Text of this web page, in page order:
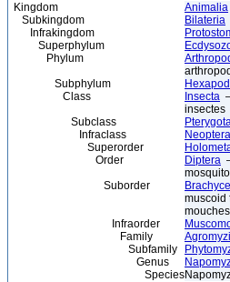
Kingdom Animalia
Subkingdom
Bilateria
Infrakingdom
Superphylum
Phylum
Subphylum
Class
Insecta
insectes
Subclass
Infraclass
Neoptera
Superorder
Order
Diptera
Suborder
muscoid
Infraorder
Family
Subfamily
Genus
Species